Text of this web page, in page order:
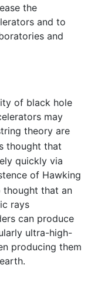
the
and to
and
of black hole
may
theory are
thought that
quickly via
of Hawking
thought that an
rays
can produce
ultra-high-
producing them